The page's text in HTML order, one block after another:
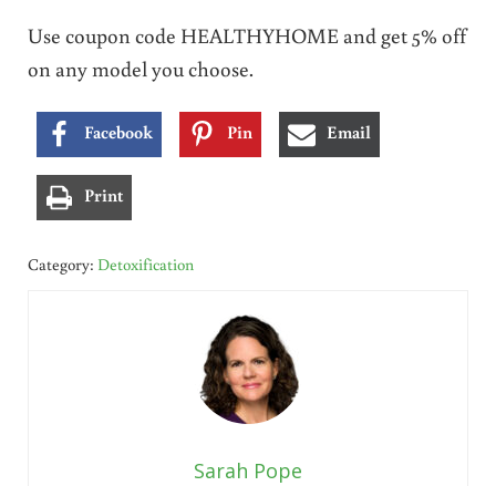
Use coupon code HEALTHYHOME and get 5% off
on any model you choose.
Facebook Pin Email
Print
Category: Detoxification
Sarah Pope